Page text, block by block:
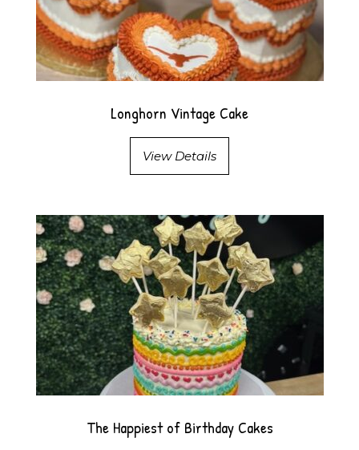
Longhorn Vintage Cake
View Details
The Happiest of Birthday Cakes